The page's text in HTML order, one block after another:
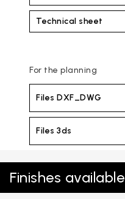
Technical sheet
For the planning
Files DXF_DWG
Files 3ds
Finishes available